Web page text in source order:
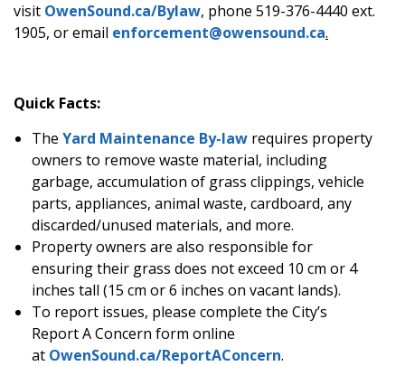
visit OwenSound.ca/Bylaw, phone 519-376-4440 ext.
1905, or email enforcement@owensound.ca.
Quick Facts:
The Yard Maintenance By-law requires property
owners to remove waste material, including
garbage, accumulation of grass clippings, vehicle
parts, appliances, animal waste, cardboard, any
discarded/unused materials, and more.
Property owners are also responsible for
ensuring their grass does not exceed 10 cm or 4
inches tall (15 cm or 6 inches on vacant lands).
To report issues, please complete the City’s
Report A Concern form online
at OwenSound.ca/ReportAConcern.